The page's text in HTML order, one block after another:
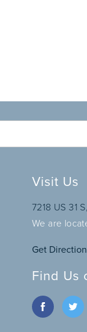
Visit Us
7218 US 31
We are
Get
Find Us